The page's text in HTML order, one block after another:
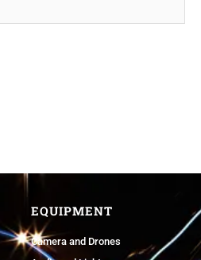
EQUIPMENT
Camera and Drones